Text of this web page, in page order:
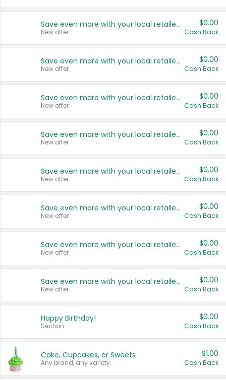
Save even more with your local retailers
New offer
$0.00
Cash Back
Save even more with your local retailers
New offer
$0.00
Cash Back
Save even more with your local retailers
New offer
$0.00
Cash Back
Save even more with your local retailers
New offer
$0.00
Cash Back
Save even more with your local retailers
New offer
$0.00
Cash Back
Save even more with your local retailers
New offer
$0.00
Cash Back
Save even more with your local retailers
New offer
$0.00
Cash Back
Save even more with your local retailers
New offer
$0.00
Cash Back
Happy Birthday!
Section
$0.00
Cash Back
Cake, Cupcakes, or Sweets
Any brand, any variety.
$1.00
Cash Back